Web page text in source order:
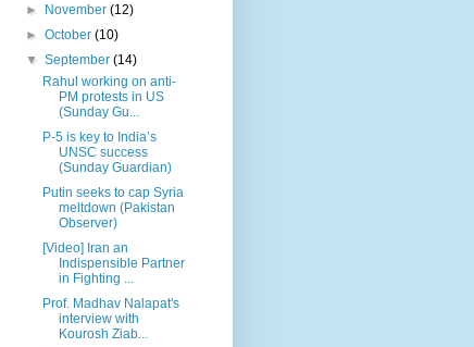
► November(12)
►October(10)
▼September(14)
Rahul working on anti-
PM protests in US
(Sunday Gu...
P-5 is key to India’s
UNSC success
(Sunday Guardian)
Putin seeks to cap Syria
meltdown (Pakistan
Observer)
[Video] Iran an
Indispensible Partner
in Fighting ...
Prof. Madhav Nalapat's
interview with
Kourosh Ziab...